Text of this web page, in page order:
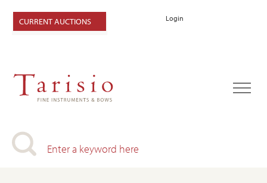
Login
CURRENT AUCTIONS